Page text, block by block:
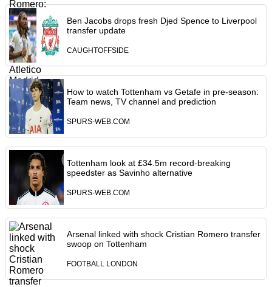
Ben Jacobs drops fresh Djed Spence to Liverpool
transfer update
CAUGHTOFFSIDE
How to watch Tottenham vs Getafe in pre-season:
Team news, TV channel and prediction
SPURS-WEB.COM
Tottenham look at £34.5m record-breaking
speedster as Savinho alternative
SPURS-WEB.COM
Arsenal linked with shock Cristian Romero transfer
swoop on Tottenham
FOOTBALL LONDON